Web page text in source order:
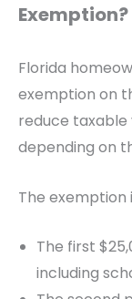
Exemption?
Florida
exemption on
reduce taxable
depending on
The exemption
The first
including